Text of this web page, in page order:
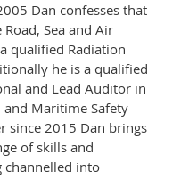
Dan confesses that
Sea and Air
qualified Radiation
he is a qualified
and Lead Auditor in
and Maritime Safety
since 2015 Dan brings
of skills and
channelled into